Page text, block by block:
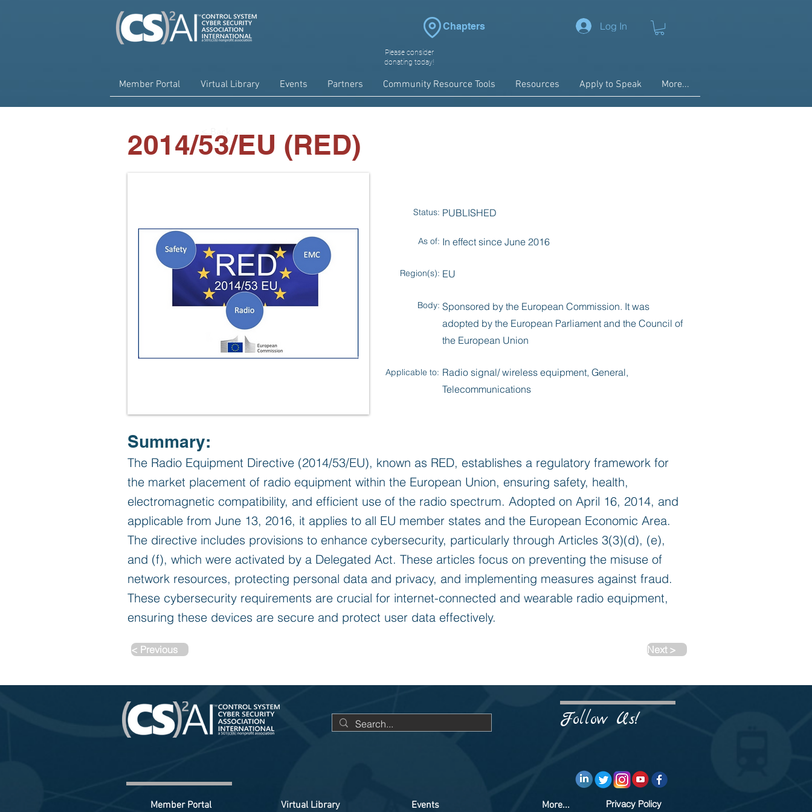
Please consider
donating today!
Chapters Log In
Member Portal Virtual Library Events Partners Community Resource Tools Resources Apply to Speak More...
2014/53/EU (RED)
Status: PUBLISHED
As of: In effect since June 2016
Region(s): EU
Body: Sponsored by the European Commission. It was
adopted by the European Parliament and the Council of
the European Union
Applicable to: Radio signal/ wireless equipment, General,
Telecommunications
Summary:
The Radio Equipment Directive (2014/53/EU), known as RED, establishes a regulatory framework for
the market placement of radio equipment within the European Union, ensuring safety, health,
electromagnetic compatibility, and efficient use of the radio spectrum. Adopted on April 16, 2014, and
applicable from June 13, 2016, it applies to all EU member states and the European Economic Area.
The directive includes provisions to enhance cybersecurity, particularly through Articles 3(3)(d), (e),
and (f), which were activated by a Delegated Act. These articles focus on preventing the misuse of
network resources, protecting personal data and privacy, and implementing measures against fraud.
These cybersecurity requirements are crucial for internet-connected and wearable radio equipment,
ensuring these devices are secure and protect user data effectively.
< Previous Next >
Follow Us!
Member Portal Virtual Library Events More... Privacy Policy